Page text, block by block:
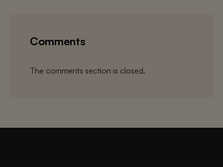
Comments
The comments section is closed.